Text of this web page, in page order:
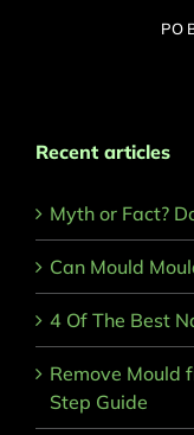
PO
Recent articles
Myth or Fact?
Can Mould
4 Of The Best
Remove Mould
Step Guide